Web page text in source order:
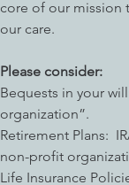
core of our mission
our care.
Please consider:
Bequests in your
organization”.
Retirement Plans:
non-profit
Life Insurance